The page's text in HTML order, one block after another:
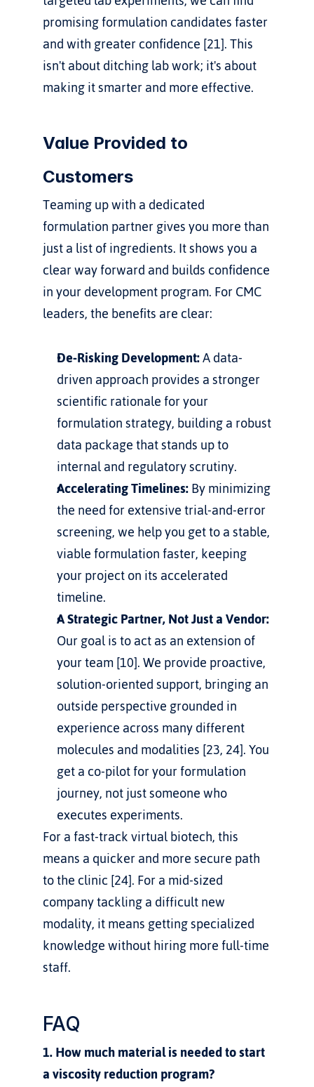
promising formulation candidates faster
and with greater confidence [21]. This
isn't about ditching lab work; it's about
making it smarter and more effective.
Value Provided to
Customers
Teaming up with a dedicated
formulation partner gives you more than
just a list of ingredients. It shows you a
clear way forward and builds confidence
in your development program. For CMC
leaders, the benefits are clear:
De-Risking Development: A data-
driven approach provides a stronger
scientific rationale for your
formulation strategy, building a robust
data package that stands up to
internal and regulatory scrutiny.
Accelerating Timelines: By minimizing
the need for extensive trial-and-error
screening, we help you get to a stable,
viable formulation faster, keeping
your project on its accelerated
timeline.
A Strategic Partner, Not Just a Vendor:
Our goal is to act as an extension of
your team [10]. We provide proactive,
solution-oriented support, bringing an
outside perspective grounded in
experience across many different
molecules and modalities [23, 24]. You
get a co-pilot for your formulation
journey, not just someone who
executes experiments.
For a fast-track virtual biotech, this
means a quicker and more secure path
to the clinic [24]. For a mid-sized
company tackling a difficult new
modality, it means getting specialized
knowledge without hiring more full-time
staff.
FAQ
1. How much material is needed to start
a viscosity reduction program?